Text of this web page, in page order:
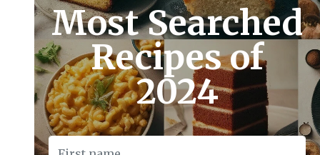
Most Searched
Recipes of
2024